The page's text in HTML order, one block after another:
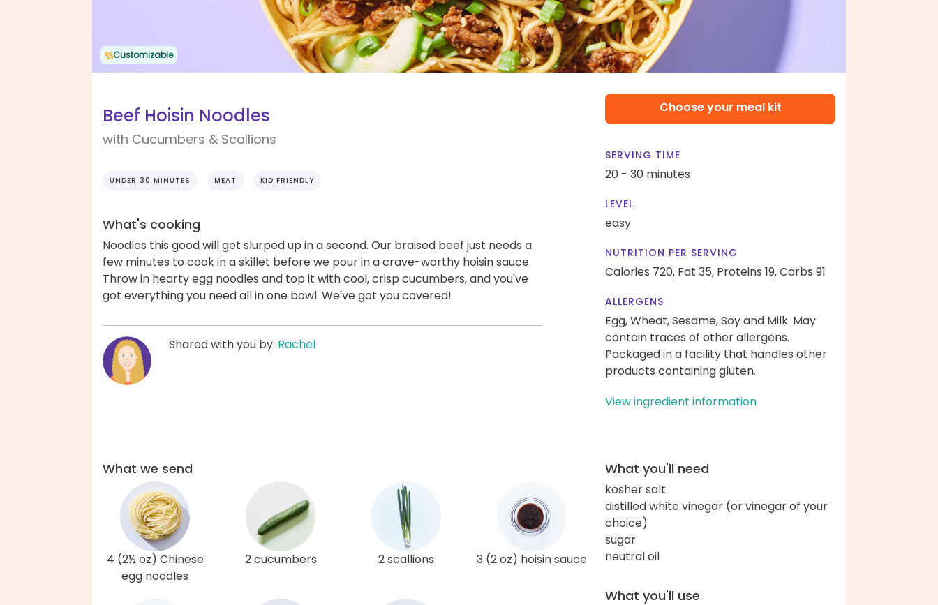
Customizable
Beef Hoisin Noodles
with Cucumbers & Scallions
UNDER 30 MINUTES MEAT KID FRIENDLY
What's cooking
Noodles this good will get slurped up in a second. Our braised beef just needs a
few minutes to cook in a skillet before we pour in a crave-worthy hoisin sauce.
Throw in hearty egg noodles and top it with cool, crisp cucumbers, and you've
got everything you need all in one bowl. We've got you covered!
Shared with you by: Rachel
Choose your meal kit
SERVING TIME
20 - 30 minutes
LEVEL
easy
NUTRITION PER SERVING
Calories 720, Fat 35, Proteins 19,Carbs 91
ALLERGENS
Egg, Wheat, Sesame, Soy and Milk. May
contain traces of other allergens.
Packaged in a facility that handles other
products containing gluten.
View ingredient information
What we send
4 (2½ oz) Chinese
egg noodles
2 cucumbers 2 scallions 3 (2 oz) hoisin sauce
What you'll need
kosher salt
distilled white vinegar (or vinegar of your
choice)
sugar
neutral oil
What you'll use